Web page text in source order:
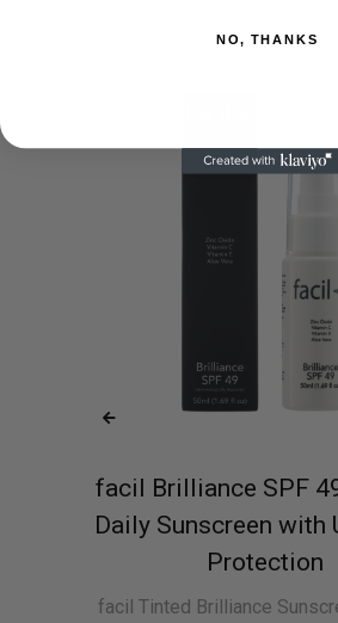
facil Brilliance SPF
Daily Sunscreen with
Protection
facil Tinted Brilliance
NO, THANKS